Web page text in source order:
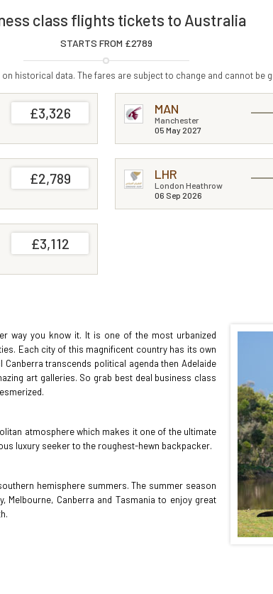
class flights tickets to Australia
STARTS FROM £2789
historical data. The fares are subject to change and cannot be
£3,326 MAN
Manchester
05 May 2027
£2,789 LHR
London Heathrow
06 Sep 2026
£3,112
way you know it. It is one of the most urbanized
Each city of this magnificent country has its own
transcends political agenda then Adelaide
art galleries. So grab best deal business class
atmosphere which makes it one of the ultimate
luxury seeker to the roughest-hewn backpacker.
hemisphere summers. The summer season
Canberra and Tasmania to enjoy great